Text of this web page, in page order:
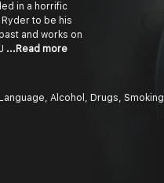
in a horrific
to be his
and works on
...Read more
Alcohol, Drugs, Smoking